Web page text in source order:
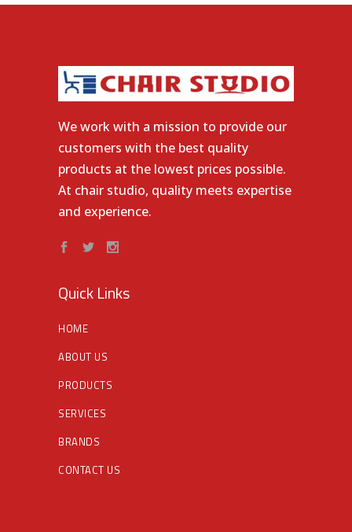
We work with a mission to provide our
customers with the best quality
products at the lowest prices possible.
At chair studio, quality meets expertise
and experience.
Quick Links
HOME
ABOUT US
PRODUCTS
SERVICES
BRANDS
CONTACT US